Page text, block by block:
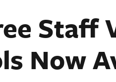
Staff
Now